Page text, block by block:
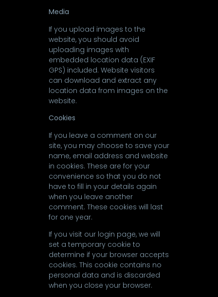
Media
If you upload images to the
website, you should avoid
uploading images with
embedded location data (EXIF
GPS) included. Website visitors
can download and extract any
location data from images on the
website.
Cookies
If you leave a comment on our
site, you may choose to save your
name, email address and website
in cookies. These are for your
convenience so that you do not
have to fill in your details again
when you leave another
comment. These cookies will last
for one year.
If you visit our login page, we will
set a temporary cookie to
determine if your browser accepts
cookies. This cookie contains no
personal data and is discarded
when you close your browser.